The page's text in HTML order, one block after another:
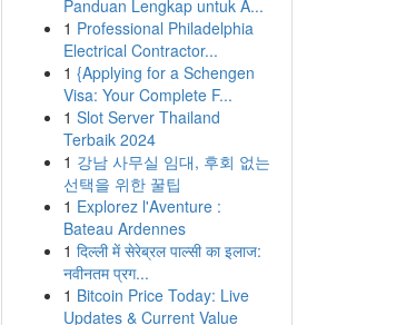
Panduan Lengkap untuk A...
1 Professional Philadelphia
Electrical Contractor...
1 {Applying for a Schengen
Visa: Your Complete F...
1 Slot Server Thailand
Terbaik 2024
1 강남 사무실 임대, 후회 없는
선택을 위한 꿀팁
1 Explorez l'Aventure :
Bateau Ardennes
1 दिल्ली में सेरेब्रल पाल्सी का इलाज:
नवीनतम प्रग...
1 Bitcoin Price Today: Live
Updates & Current Value